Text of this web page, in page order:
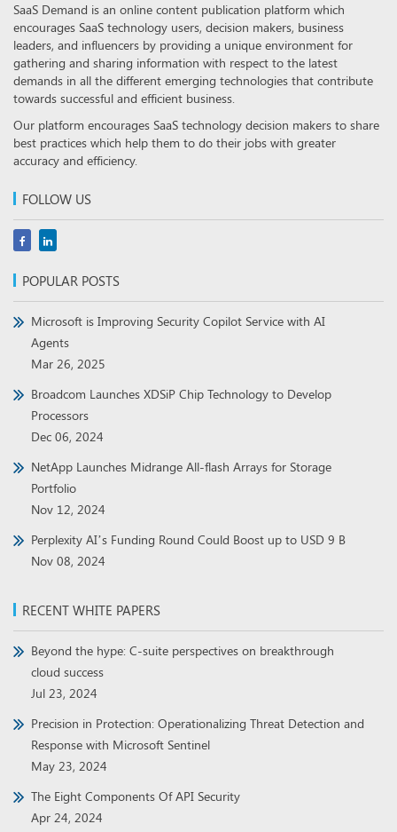
SaaS Demand is an online content publication platform which
encourages SaaS technology users, decision makers, business
leaders, and influencers by providing a unique environment for
gathering and sharing information with respect to the latest
demands in all the different emerging technologies that contribute
towards successful and efficient business.
Our platform encourages SaaS technology decision makers to share
best practices which help them to do their jobs with greater
accuracy and efficiency.
FOLLOW US
POPULAR POSTS
Microsoft is Improving Security Copilot Service with AI
Agents
Mar 26, 2025
Broadcom Launches XDSiP Chip Technology to Develop
Processors
Dec 06, 2024
NetApp Launches Midrange All-flash Arrays for Storage
Portfolio
Nov 12, 2024
Perplexity AI’s Funding Round Could Boost up to USD 9 B
Nov 08, 2024
RECENT WHITE PAPERS
Beyond the hype: C-suite perspectives on breakthrough
cloud success
Jul 23, 2024
Precision in Protection: Operationalizing Threat Detection and
Response with Microsoft Sentinel
May 23, 2024
The Eight Components Of API Security
Apr 24, 2024